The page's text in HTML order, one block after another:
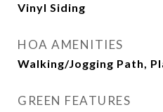
Vinyl Siding
HOA AMENITIES
Walking/Jogging Path,
GREEN FEATURES